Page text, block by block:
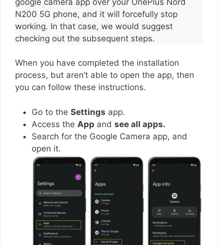
N200 5G phone, and it will forcefully stop
working. In that case, we would suggest
checking out the subsequent steps.
When you have completed the installation
process, but aren’t able to open the app, then
you can follow these instructions.
Go to the Settings app.
Access the App and see all apps.
Search for the Google Camera app, and
open it.